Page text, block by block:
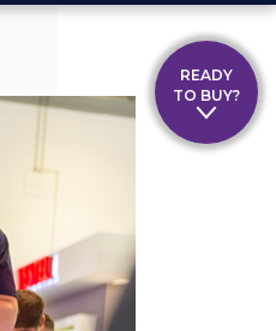
READY
TO BUY?